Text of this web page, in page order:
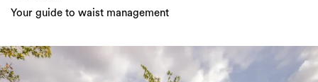
Your guide to waist management